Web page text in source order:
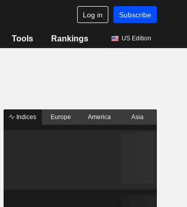
Log in Subscribe
Tools Rankings US Edition
Indices Europe America Asia